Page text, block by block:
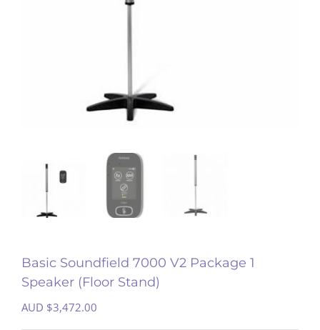
Basic Soundfield 7000 V2 Package 1
Speaker (Floor Stand)
AUD $3,472.00